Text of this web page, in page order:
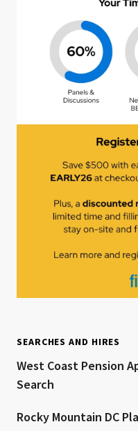
SEARCHES AND HIRES
West Coast Pension
Search
Rocky Mountain DC